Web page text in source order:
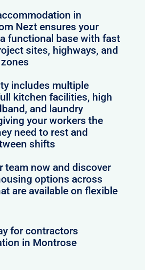
in
Nezt ensures your
functional base with fast
sites, highways, and
includes multiple
kitchen facilities, high
and laundry
your workers the
need to rest and
shifts
team now and discover
options across
are available on flexible
for contractors
in Montrose